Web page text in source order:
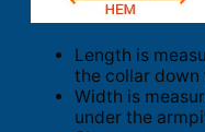
Length is
the collar down
Width is
under the